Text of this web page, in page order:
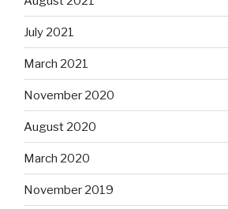
July 2021
March 2021
November 2020
August 2020
March 2020
November 2019